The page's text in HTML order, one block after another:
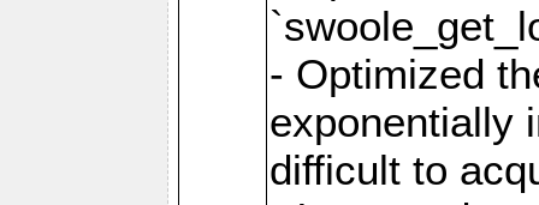
- Optimized
exponentially
difficult to